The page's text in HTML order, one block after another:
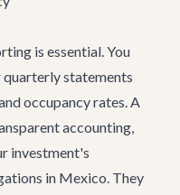
is essential. You
statements
occupancy rates. A
accounting,
investment's
in Mexico. They